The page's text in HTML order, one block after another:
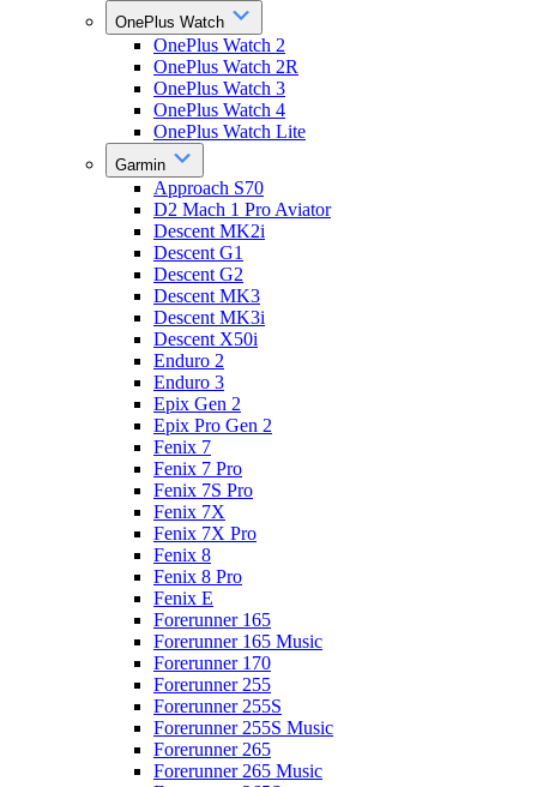
OnePlus Watch
OnePlus Watch 2
OnePlus Watch 2R
OnePlus Watch 3
OnePlus Watch 4
OnePlus Watch Lite
Garmin
Approach S70
D2 Mach 1 Pro Aviator
Descent MK2i
Descent G1
Descent G2
Descent MK3
Descent MK3i
Descent X50i
Enduro 2
Enduro 3
Epix Gen 2
Epix Pro Gen 2
Fenix 7
Fenix 7 Pro
Fenix 7S Pro
Fenix 7X
Fenix 7X Pro
Fenix 8
Fenix 8 Pro
Fenix E
Forerunner 165
Forerunner 165 Music
Forerunner 170
Forerunner 255
Forerunner 255S
Forerunner 255S Music
Forerunner 265
Forerunner 265 Music